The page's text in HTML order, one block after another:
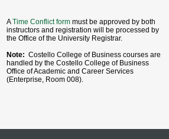
ATime Conflict form must be approved by both
instructors and registration will be processed by
the Office of the University Registrar.
Note: Costello College of Business courses are
handled by the Costello College of Business
Office of Academic and Career Services
(Enterprise, Room 008).